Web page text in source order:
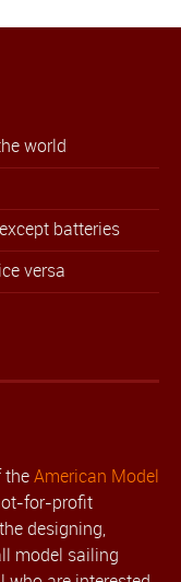
world
batteries
versa
theAmerican Model
for-profit
designing,
model sailing